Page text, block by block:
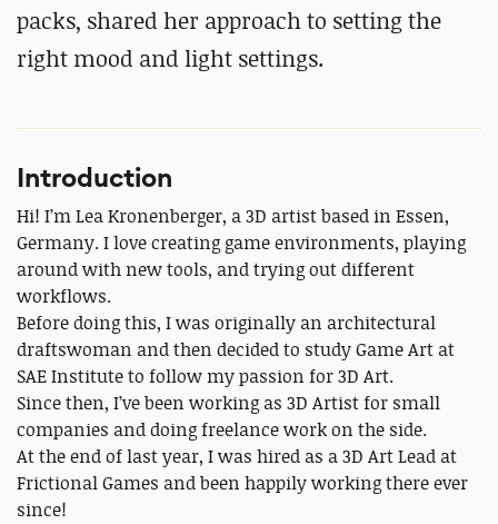
packs, shared her approach to setting the
right mood and light settings.
Introduction
Hi! I’m Lea Kronenberger, a 3D artist based in Essen,
Germany. I love creating game environments, playing
around with new tools, and trying out different
workflows.
Before doing this, I was originally an architectural
draftswoman and then decided to study Game Art at
SAE Institute to follow my passion for 3D Art.
Since then, I’ve been working as 3D Artist for small
companies and doing freelance work on the side.
At the end of last year, I was hired as a 3D Art Lead at
Frictional Games and been happily working there ever
since!